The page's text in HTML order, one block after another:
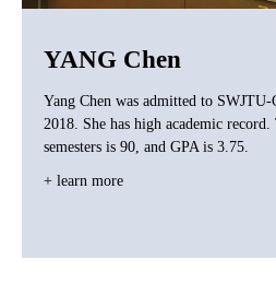
YANG Chen
Yang Chen was admitted to
2018. She has high academic
semesters is 90, and GPA is 3.75.
+ learn more